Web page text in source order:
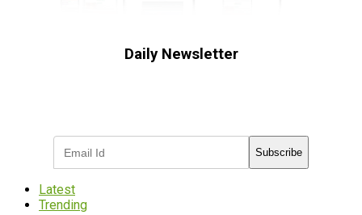
Daily Newsletter
Subscribe
Latest
Trending